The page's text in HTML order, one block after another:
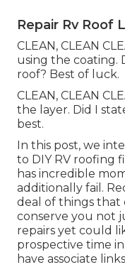
Repair Rv Roof
CLEAN, CLEAN
using the coating.
roof? Best of luck.
CLEAN, CLEAN
the layer. Did I
best.
In this post, we
to DIY RV roofing
has incredible
additionally fail.
deal of things that
conserve you not
repairs yet could
prospective time
have associate